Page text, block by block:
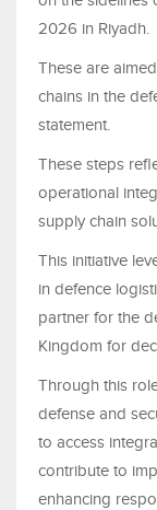
2026 in Riyadh.
These are
chains in the
statement.
These steps
operational
supply chain
This initiative
in defence
partner for the
Kingdom for
Through this
defense and
to access
contribute to
enhancing